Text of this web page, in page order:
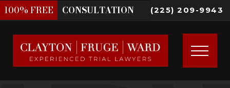
100%FREE CONSULTATION (225) 209-9943